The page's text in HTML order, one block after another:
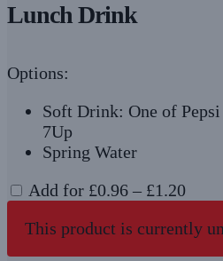
Lunch Drink
Options:
Soft Drink: One of
7Up
Spring Water
Add for £0.96 – £1.20Price
This product is currently